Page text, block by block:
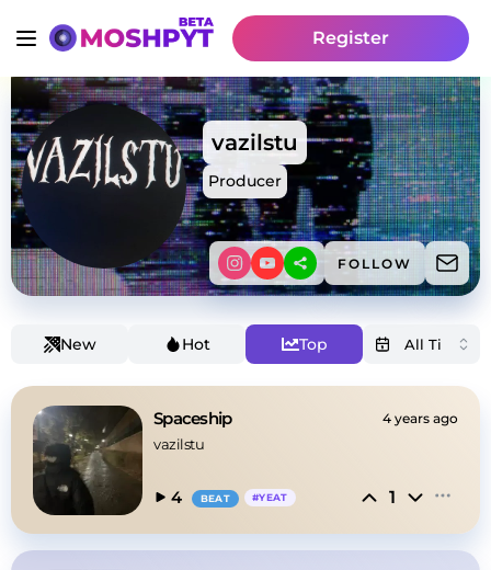
Register
vazilstu
Producer
FOLLOW
New Hot Top
Spaceship 4 years ago
vazilstu
4 BEAT #YEAT 1